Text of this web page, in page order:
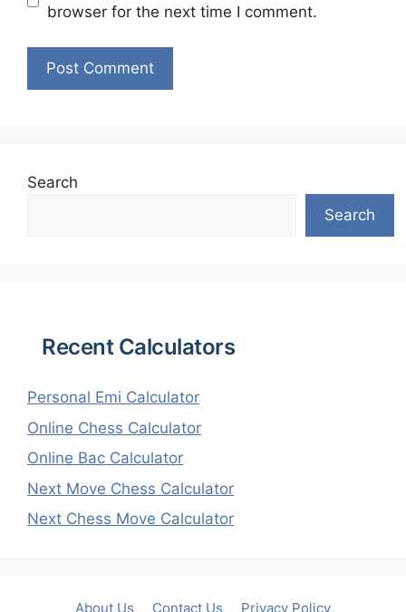
browser for the next time I comment.
Search
Search
Recent Calculators
Personal Emi Calculator
Online Chess Calculator
Online Bac Calculator
Next Move Chess Calculator
Next Chess Move Calculator
About Us Contact Us Privacy Policy